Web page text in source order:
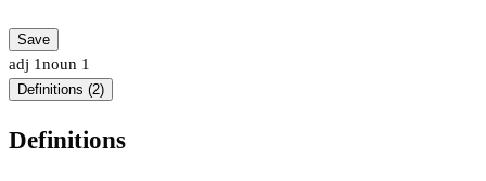
Save
adj 1noun 1
Definitions (2)
Definitions